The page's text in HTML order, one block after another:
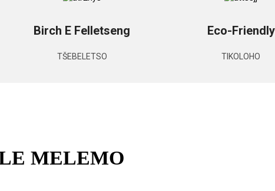
Birch E Felletseng
TŠEBELETSO
Eco-Friendly
TIKOLOHO
MELEMO